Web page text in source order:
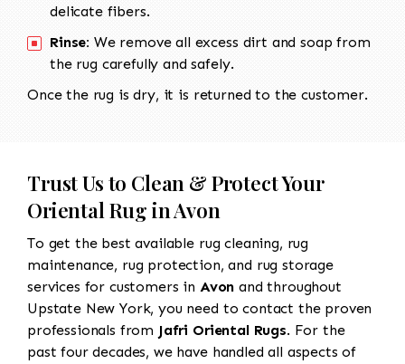
delicate fibers.
Rinse: We remove all excess dirt and soap from
the rug carefully and safely.
Once the rug is dry, it is returned to the customer.
Trust Us to Clean & Protect Your
Oriental Rug in Avon
To get the best available rug cleaning, rug
maintenance, rug protection, and rug storage
services for customers in Avon and throughout
Upstate New York, you need to contact the proven
professionals from Jafri Oriental Rugs. For the
past four decades, we have handled all aspects of